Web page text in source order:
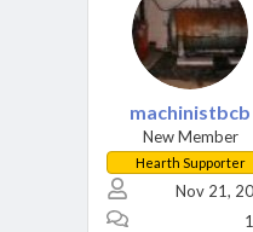
machinistbcb
New Member
Hearth Supporter
Nov 21,